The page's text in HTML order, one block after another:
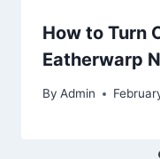
How to Turn
Eatherwarp
By Admin